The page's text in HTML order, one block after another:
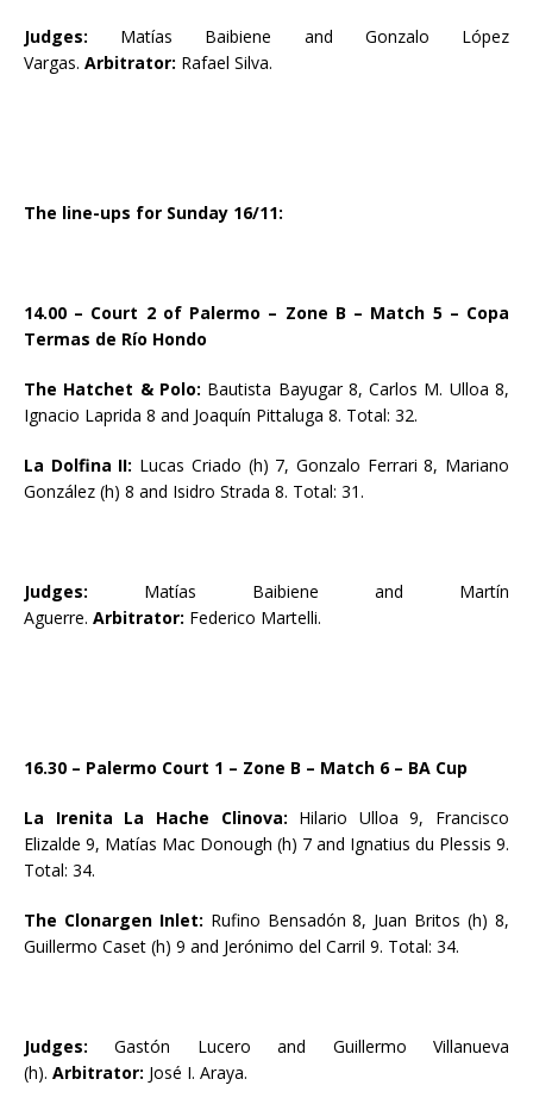
Judges: Matías Baibiene and Gonzalo López
Vargas. Arbitrator: Rafael Silva.
The line-ups for Sunday 16/11:
14.00 – Court 2 of Palermo – Zone B – Match 5 – Copa
Termas de Río Hondo
The Hatchet & Polo: Bautista Bayugar 8, Carlos M. Ulloa 8,
Ignacio Laprida 8 and Joaquín Pittaluga 8. Total: 32.
La Dolfina II: Lucas Criado (h) 7, Gonzalo Ferrari 8, Mariano
González (h) 8 and Isidro Strada 8. Total: 31.
Judges: Matías Baibiene and Martín
Aguerre. Arbitrator: Federico Martelli.
16.30 – Palermo Court 1 – Zone B – Match 6 – BA Cup
La Irenita La Hache Clinova: Hilario Ulloa 9, Francisco
Elizalde 9, Matías Mac Donough (h) 7 and Ignatius du Plessis 9.
Total: 34.
The Clonargen Inlet: Rufino Bensadón 8, Juan Britos (h) 8,
Guillermo Caset (h) 9 and Jerónimo del Carril 9. Total: 34.
Judges:Gastón Lucero and Guillermo Villanueva
(h). Arbitrator: José I. Araya.